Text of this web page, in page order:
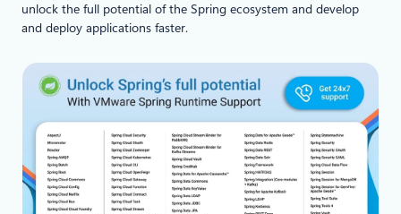
unlock the full potential of the Spring ecosystem and develop
and deploy applications faster.